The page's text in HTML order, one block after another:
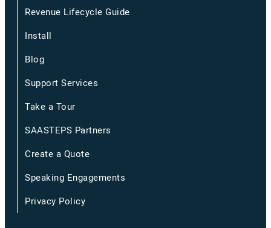
Revenue Lifecycle Guide
Install
Blog
Support Services
Take a Tour
SAASTEPS Partners
Create a Quote
Speaking Engagements
Privacy Policy